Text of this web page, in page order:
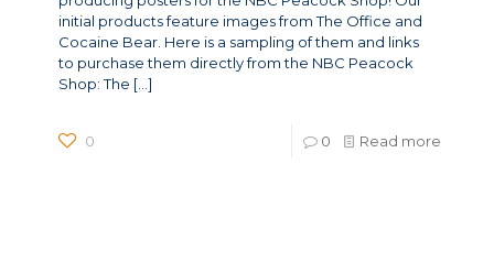
initial products feature images from The Office and
Cocaine Bear. Here is a sampling of them and links
to purchase them directly from the NBC Peacock
Shop: The […]
0 0 Read more